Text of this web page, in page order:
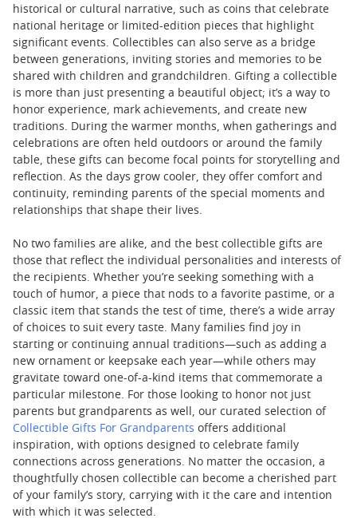
historical or cultural narrative, such as coins that celebrate
national heritage or limited-edition pieces that highlight
significant events. Collectibles can also serve as a bridge
between generations, inviting stories and memories to be
shared with children and grandchildren. Gifting a collectible
is more than just presenting a beautiful object; it’s a way to
honor experience, mark achievements, and create new
traditions. During the warmer months, when gatherings and
celebrations are often held outdoors or around the family
table, these gifts can become focal points for storytelling and
reflection. As the days grow cooler, they offer comfort and
continuity, reminding parents of the special moments and
relationships that shape their lives.
No two families are alike, and the best collectible gifts are
those that reflect the individual personalities and interests of
the recipients. Whether you’re seeking something with a
touch of humor, a piece that nods to a favorite pastime, or a
classic item that stands the test of time, there’s a wide array
of choices to suit every taste. Many families find joy in
starting or continuing annual traditions—such as adding a
new ornament or keepsake each year—while others may
gravitate toward one-of-a-kind items that commemorate a
particular milestone. For those looking to honor not just
parents but grandparents as well, our curated selection of
Collectible Gifts For Grandparents offers additional
inspiration, with options designed to celebrate family
connections across generations. No matter the occasion, a
thoughtfully chosen collectible can become a cherished part
of your family’s story, carrying with it the care and intention
with which it was selected.